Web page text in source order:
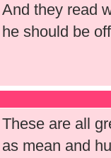
And they read
he should be
These are all
as mean and